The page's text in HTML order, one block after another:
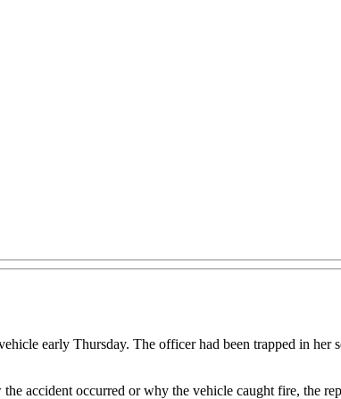
early Thursday. The officer had been trapped in
accident occurred or why the vehicle caught fire, the